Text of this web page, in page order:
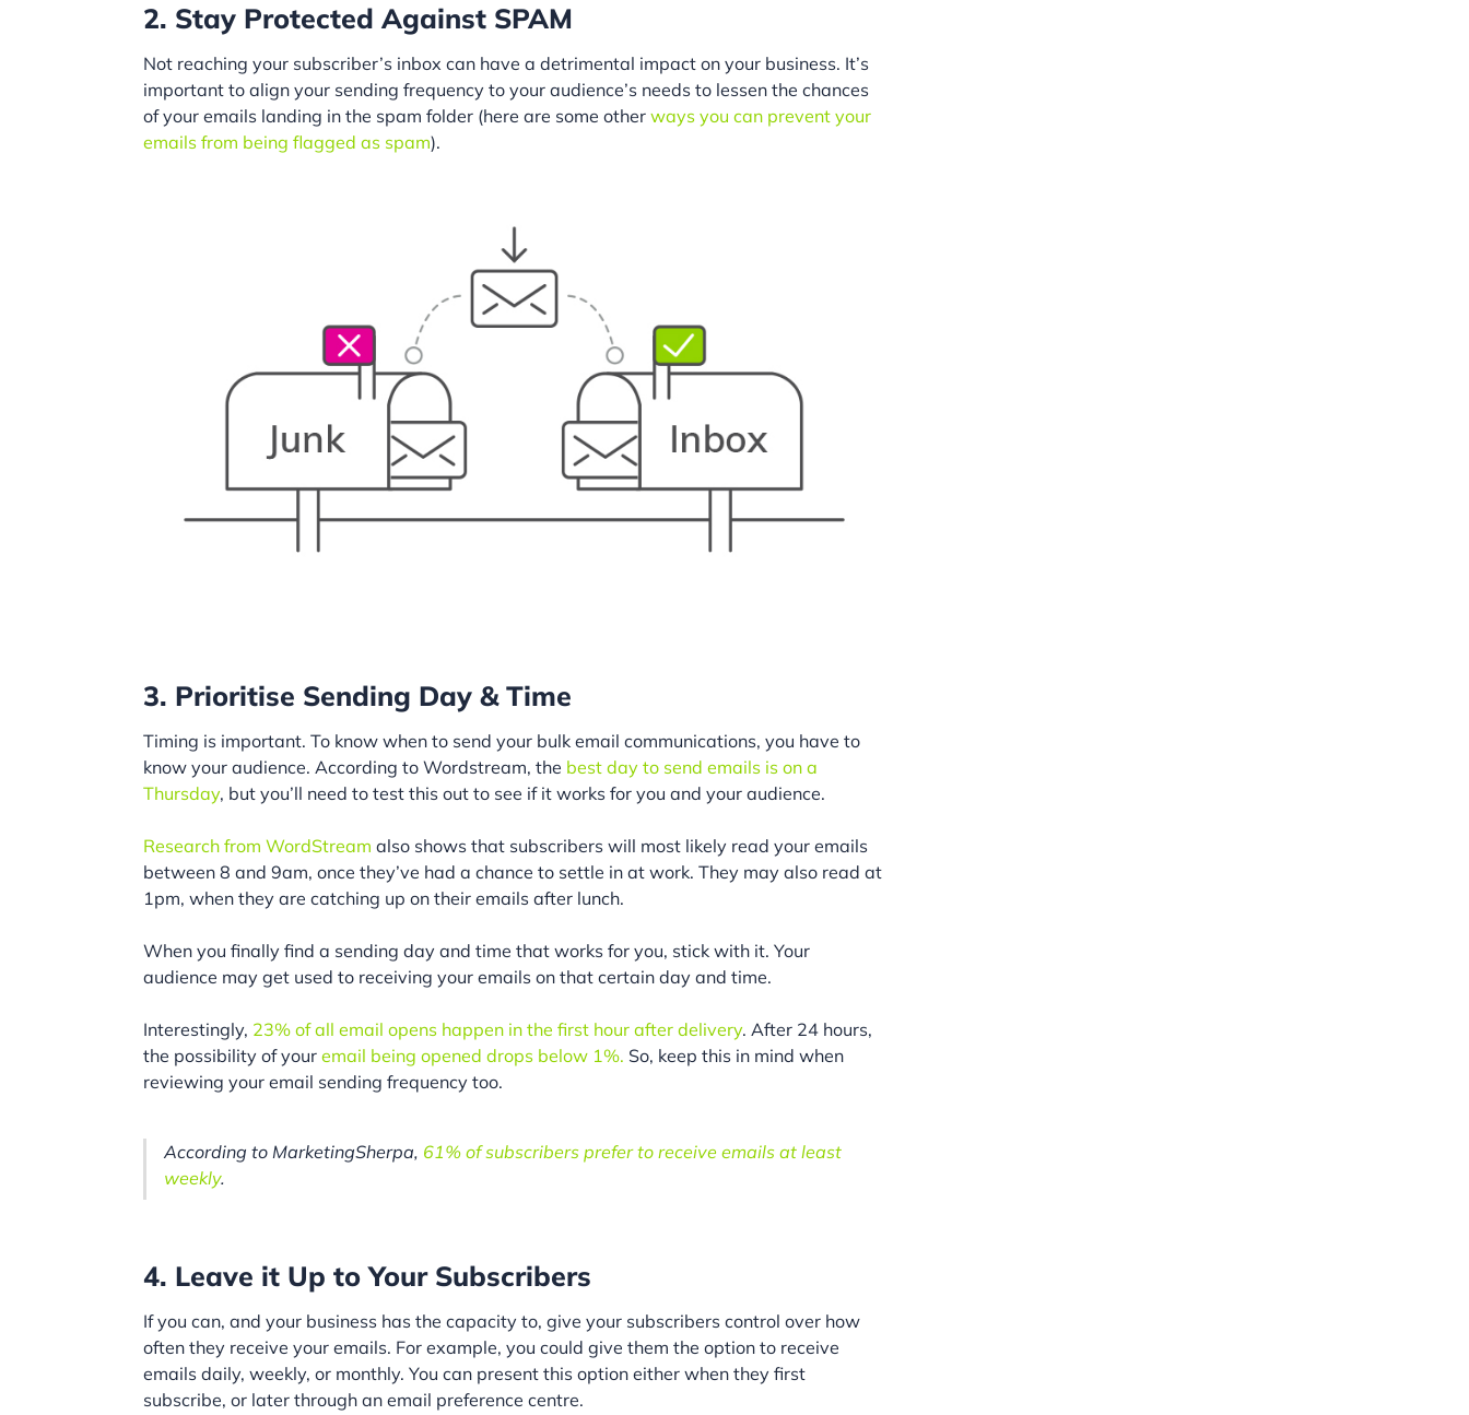
2. Stay Protected Against SPAM
Not reaching your subscriber’s inbox can have a detrimental impact on your business. It’s
important to align your sending frequency to your audience’s needs to lessen the chances
of your emails landing in the spam folder (here are some otherways you can prevent your
emails from being flagged as spam).
3. Prioritise Sending Day & Time
Timing is important. To know when to send your bulk email communications, you have to
know your audience. According to Wordstream, the best day to send emails is on a
Thursday, but you’ll need to test this out to see if it works for you and your audience.
Research from WordStream also shows that subscribers will most likely read your emails
between 8 and 9am, once they’ve had a chance to settle in at work. They may also read at
1pm, when they are catching up on their emails after lunch.
When you finally find a sending day and time that works for you, stick with it. Your
audience may get used to receiving your emails on that certain day and time.
Interestingly, 23% of all email opens happen in the first hour after delivery. After 24 hours,
the possibility of youremail being opened drops below 1%. So, keep this in mind when
reviewing your email sending frequency too.
According to MarketingSherpa, 61% of subscribers prefer to receive emails at least
weekly.
4. Leave it Up to Your Subscribers
If you can, and your business has the capacity to, give your subscribers control over how
often they receive your emails. For example, you could give them the option to receive
emails daily, weekly, or monthly. You can present this option either when they first
subscribe, or later through an email preference centre.